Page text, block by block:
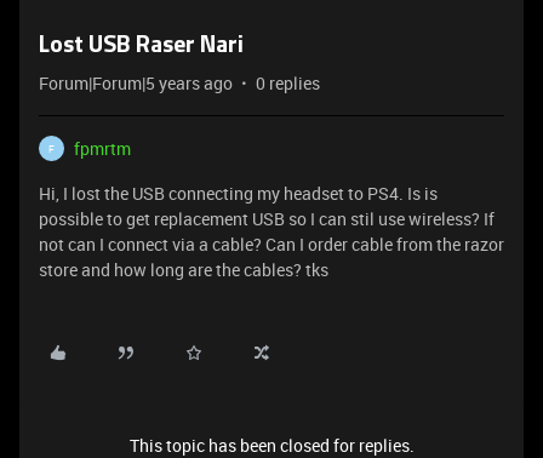
Lost USB Raser Nari
Forum|Forum|5 years ago 0 replies
F
fpmrtm
Hi, I lost the USB connecting my headset to PS4. Is is
possible to get replacement USB so I can stil use wireless? If
not can I connect via a cable? Can I order cable from the razor
store and how long are the cables? tks
This topic has been closed for replies.